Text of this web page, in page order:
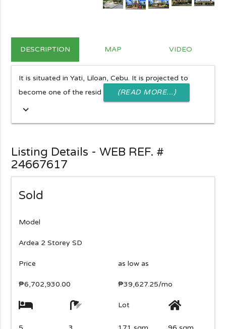
DESCRIPTION MAP VIDEO
It is situated in Yati, Liloan, Cebu. It is projected to
become one of the resid
(READ MORE...)
expand_more
Listing Details - WEB REF. #
24667617
Sold
Model
Ardea 2 Storey SD
Price as low as
₱6,702,930.00 ₱39,627.25/mo
Lot